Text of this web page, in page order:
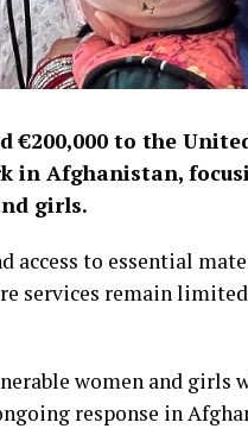
€200,000 to the
in Afghanistan,
girls.
access to essential
services remain
women and
response in